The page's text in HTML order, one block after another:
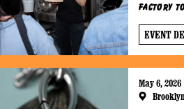
Factory
EVENT
May 6,
Brooklyn